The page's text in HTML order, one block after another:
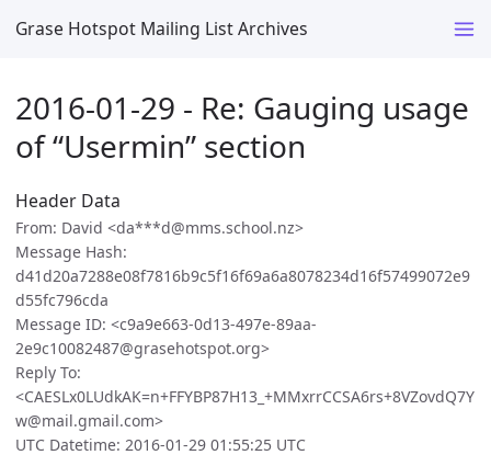
Grase Hotspot Mailing List Archives
2016-01-29 - Re: Gauging usage
of “Usermin” section
Header Data
From: David <da***d@mms.school.nz>
Message Hash:
d41d20a7288e08f7816b9c5f16f69a6a8078234d16f57499072e9
d55fc796cda
Message ID: <c9a9e663-0d13-497e-89aa-
2e9c10082487@grasehotspot.org>
Reply To:
<CAESLx0LUdkAK=n+FFYBP87H13_+MMxrrCCSA6rs+8VZovdQ7Y
w@mail.gmail.com>
UTC Datetime: 2016-01-29 01:55:25 UTC